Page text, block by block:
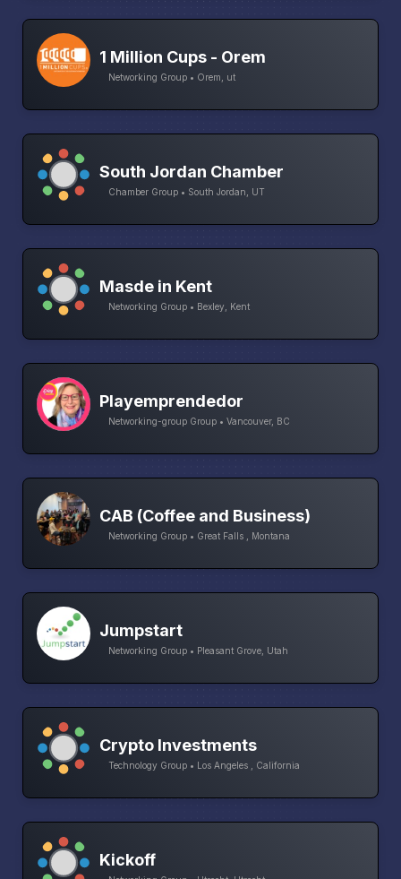
1 Million Cups - Orem
Networking Group • Orem, ut
South Jordan Chamber
Chamber Group • South Jordan, UT
Masde in Kent
Networking Group • Bexley, Kent
Playemprendedor
Networking-group Group • Vancouver, BC
CAB (Coffee and Business)
Networking Group • Great Falls , Montana
Jumpstart
Networking Group • Pleasant Grove, Utah
Crypto Investments
Technology Group • Los Angeles , California
Kickoff